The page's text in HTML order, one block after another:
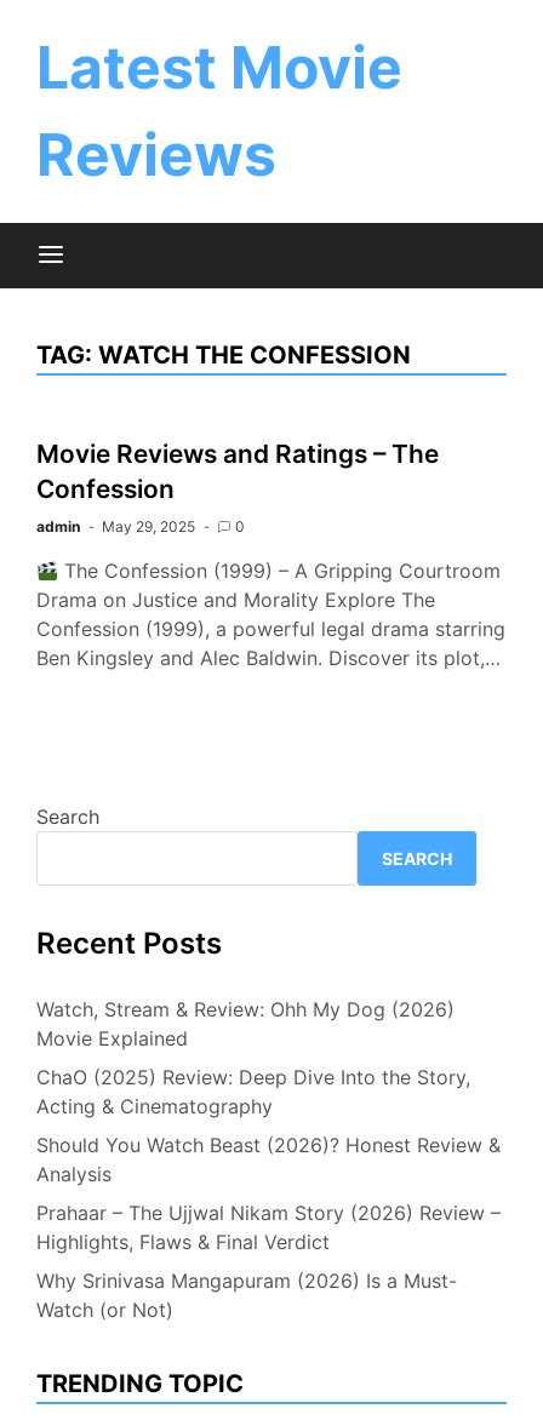
Latest Movie
Reviews
TAG: WATCH THE CONFESSION
Movie Reviews and Ratings – The
Confession
admin May 29, 2025 0
The Confession (1999) – A Gripping Courtroom
Drama on Justice and Morality Explore The
Confession (1999), a powerful legal drama starring
Ben Kingsley and Alec Baldwin. Discover its plot,…
Search
SEARCH
Recent Posts
Watch, Stream & Review: Ohh My Dog (2026)
Movie Explained
ChaO (2025) Review: Deep Dive Into the Story,
Acting & Cinematography
Should You Watch Beast (2026)? Honest Review &
Analysis
Prahaar – The Ujjwal Nikam Story (2026) Review –
Highlights, Flaws & Final Verdict
Why Srinivasa Mangapuram (2026) Is a Must-
Watch (or Not)
TRENDING TOPIC